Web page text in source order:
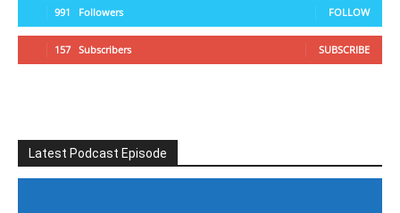
991 Followers FOLLOW
157 Subscribers SUBSCRIBE
Latest Podcast Episode